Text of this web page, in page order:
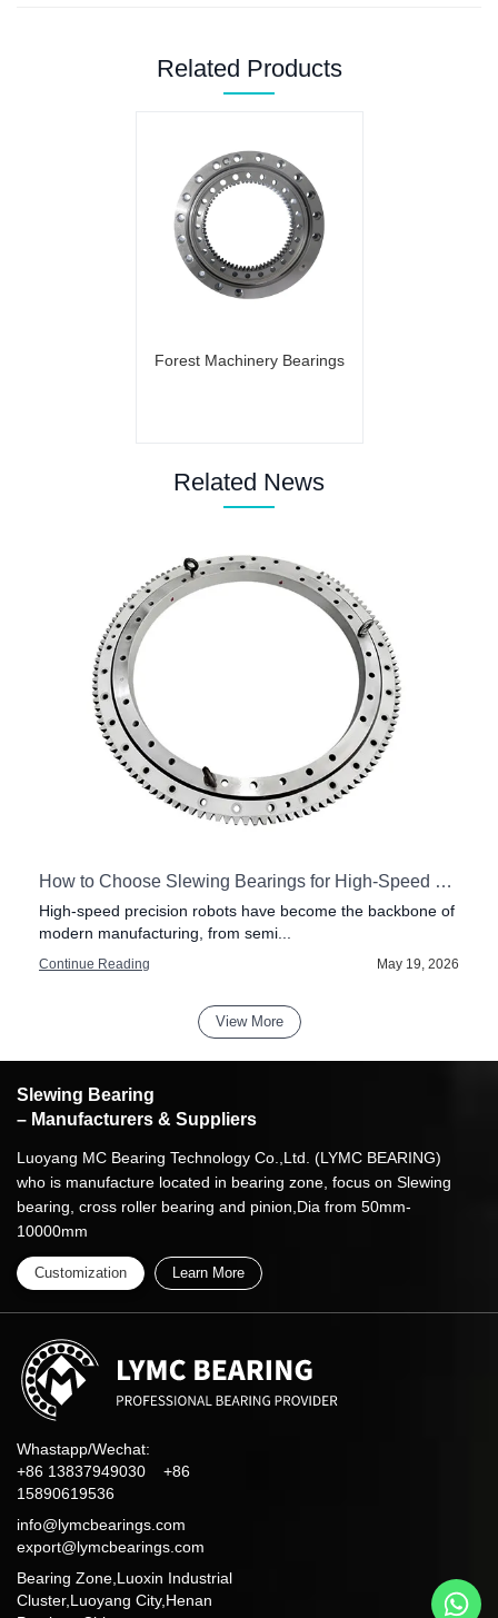
Related Products
Forest Machinery Bearings
Related News
How to Choose Slewing Bearings for High-Speed Precision Robots
High-speed precision robots have become the backbone of
modern manufacturing, from semi...
Continue Reading May 19, 2026
View More
Slewing Bearing
– Manufacturers & Suppliers
Luoyang MC Bearing Technology Co.,Ltd. (LYMC BEARING)
who is manufacture located in bearing zone, focus on Slewing
bearing, cross roller bearing and pinion,Dia from 50mm-
10000mm
Customization Learn More
Whastapp/Wechat:
+86 13837949030 +86
15890619536
info@lymcbearings.com
export@lymcbearings.com
Bearing Zone,Luoxin Industrial
Cluster,Luoyang City,Henan